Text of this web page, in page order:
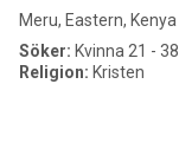
Meru, Eastern, Kenya
Söker: Kvinna 21 - 38
Religion: Kristen